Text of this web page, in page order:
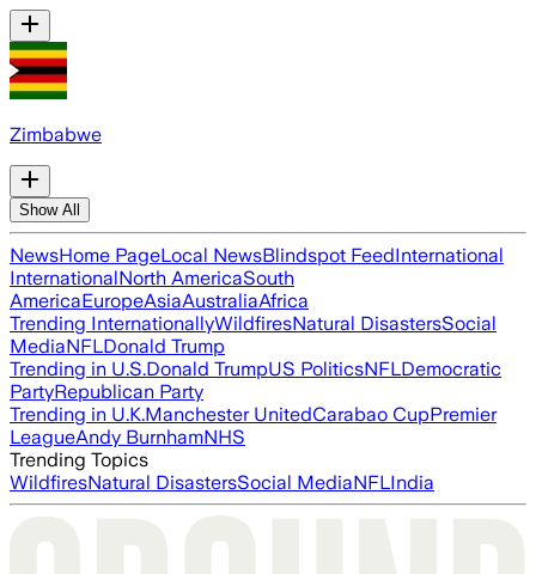
Zimbabwe
Show All
NewsHome PageLocal NewsBlindspot FeedInternational
InternationalNorth AmericaSouth
AmericaEuropeAsiaAustraliaAfrica
Trending InternationallyWildfiresNatural DisastersSocial
MediaNFLDonald Trump
Trending in U.S.Donald TrumpUS PoliticsNFLDemocratic
PartyRepublican Party
Trending in U.K.Manchester UnitedCarabao CupPremier
LeagueAndy BurnhamNHS
Trending Topics
WildfiresNatural DisastersSocial MediaNFLIndia